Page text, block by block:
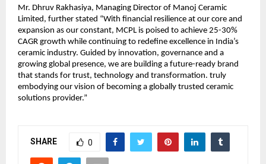
Mr. Dhruv Rakhasiya, Managing Director of Manoj Ceramic
Limited, further stated “With financial resilience at our core and
expansion as our constant, MCPL is poised to achieve 25-30%
CAGR growth while continuing to redefine excellence in India’s
ceramic industry. Guided by innovation, governance and a
growing global presence, we are building a future-ready brand
that stands for trust, technology and transformation. truly
embodying our vision of becoming a globally trusted ceramic
solutions provider.”
SHARE 0